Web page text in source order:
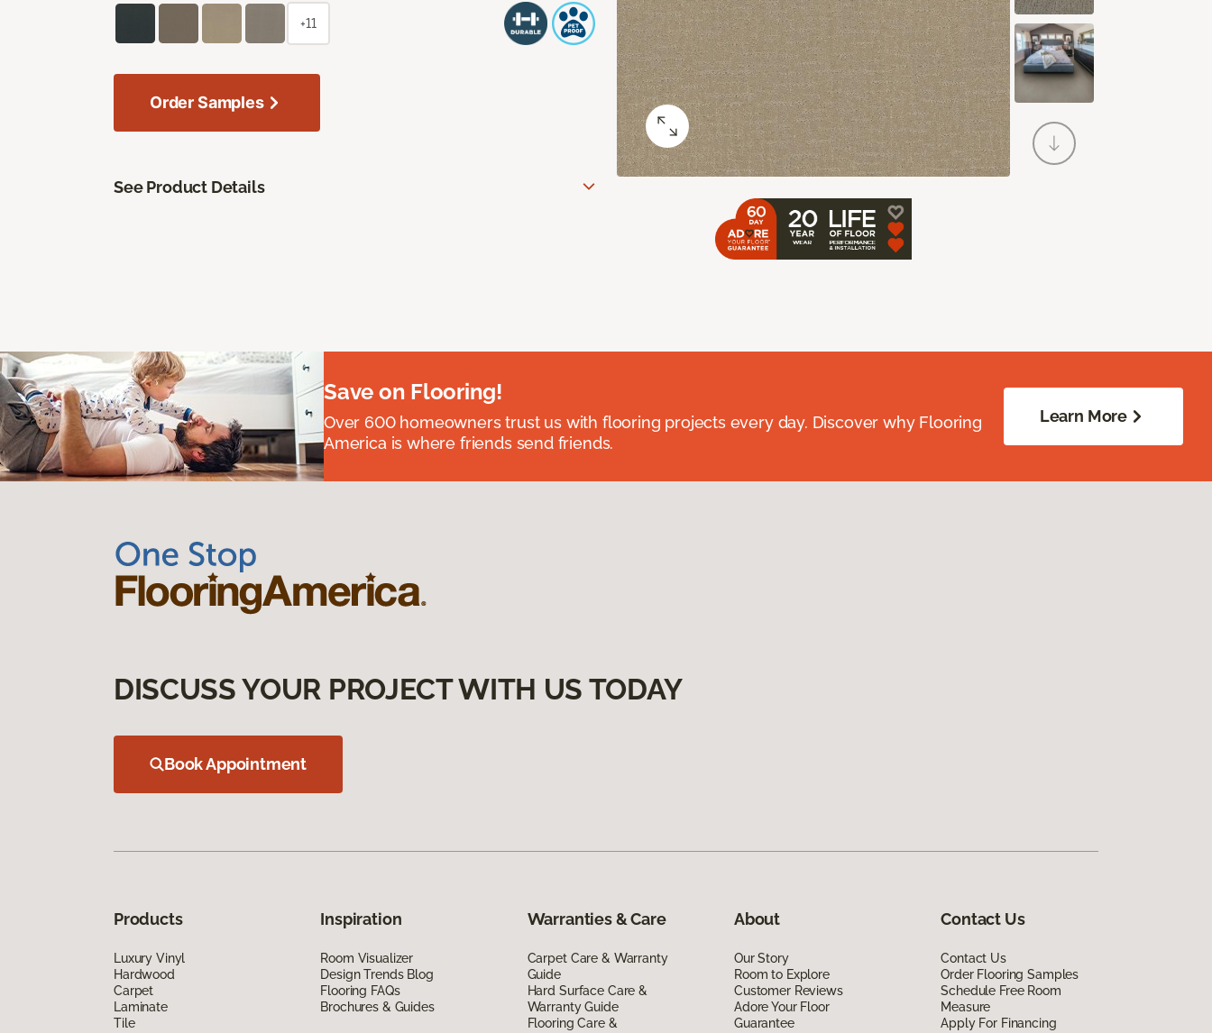
+11
Order Samples
See Product Details
Save on Flooring!
Over 600 homeowners trust us with flooring projects every day. Discover why Flooring
America is where friends send friends.
Learn More
DISCUSS YOUR PROJECT WITH US TODAY
Book Appointment
Products
Luxury Vinyl
Hardwood
Carpet
Laminate
Tile
Inspiration
Room Visualizer
Design Trends Blog
Flooring FAQs
Brochures & Guides
Warranties & Care
Carpet Care & Warranty
Guide
Hard Surface Care &
Warranty Guide
Flooring Care &
About
Our Story
Room to Explore
Customer Reviews
Adore Your Floor
Guarantee
Contact Us
Contact Us
Order Flooring Samples
Schedule Free Room
Measure
Apply For Financing